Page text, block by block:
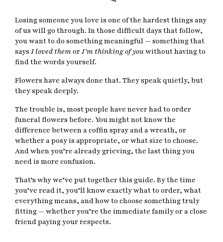
Losing someone you love is one of the hardest things any
of us will go through. In those difficult days that follow,
you want to do something meaningful — something that
says I loved themorI’m thinking of youwithout having to
find the words yourself.
Flowers have always done that. They speak quietly, but
they speak deeply.
The trouble is, most people have never had to order
funeral flowers before. You might not know the
difference between a coffin spray and a wreath, or
whether a posy is appropriate, or what size to choose.
And when you’re already grieving, the last thing you
need is more confusion.
That’s why we’ve put together this guide. By the time
you’ve read it, you’ll know exactly what to order, what
everything means, and how to choose something truly
fitting — whether you’re the immediate family or a close
friend paying your respects.